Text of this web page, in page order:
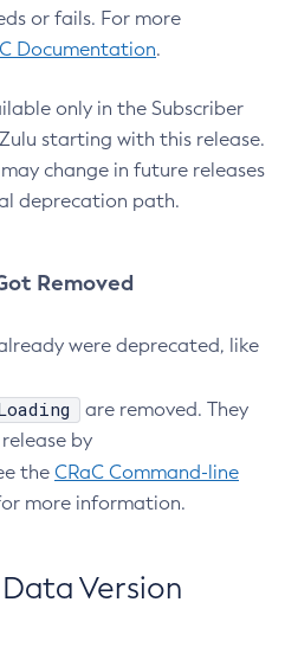
or fails. For more
Documentation.
only in the Subscriber
starting with this release.
change in future releases
deprecation path.
Removed
were deprecated, like
are removed. They
by
the CRaC Command-line
more information.
Version